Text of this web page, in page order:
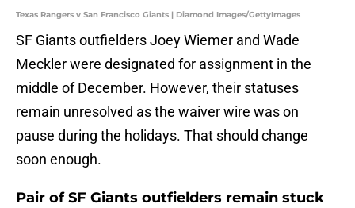
Texas Rangers v San Francisco Giants | Diamond Images/GettyImages
SF Giants outfielders Joey Wiemer and Wade
Meckler were designated for assignment in the
middle of December. However, their statuses
remain unresolved as the waiver wire was on
pause during the holidays. That should change
soon enough.
Pair of SF Giants outfielders remain stuck